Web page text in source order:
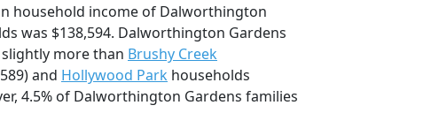
household income of Dalworthington
was $138,594. Dalworthington Gardens
more than Brushy Creek
and Hollywood Park households
4.5% of Dalworthington Gardens families